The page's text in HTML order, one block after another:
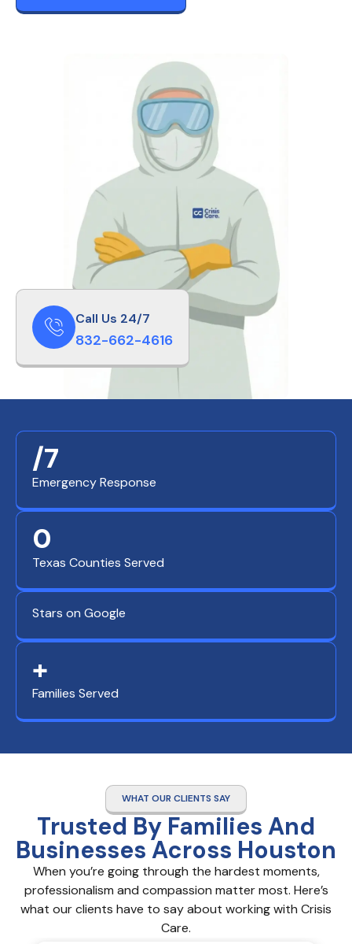
Call Us 24/7
832-662-4616
Emergency Response
/7
Texas Counties Served
0
Stars on Google
Families Served
+
WHAT OUR CLIENTS SAY
Trusted By Families And
Businesses Across Houston
When you’re going through the hardest moments,
professionalism and compassion matter most. Here’s
what our clients have to say about working with Crisis
Care.